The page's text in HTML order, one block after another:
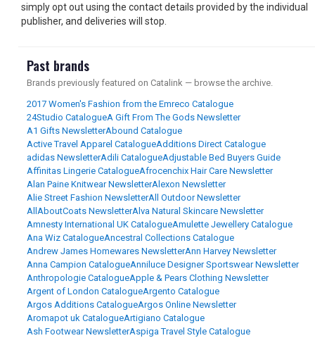
simply opt out using the contact details provided by the individual
publisher, and deliveries will stop.
Past brands
Brands previously featured on Catalink — browse the archive.
2017 Women's Fashion from the Emreco Catalogue
24Studio CatalogueA Gift From The Gods Newsletter
A1 Gifts NewsletterAbound Catalogue
Active Travel Apparel CatalogueAdditions Direct Catalogue
adidas NewsletterAdili CatalogueAdjustable Bed Buyers Guide
Affinitas Lingerie CatalogueAfrocenchix Hair Care Newsletter
Alan Paine Knitwear NewsletterAlexon Newsletter
Alie Street Fashion NewsletterAll Outdoor Newsletter
AllAboutCoats NewsletterAlva Natural Skincare Newsletter
Amnesty International UK CatalogueAmulette Jewellery Catalogue
Ana Wiz CatalogueAncestral Collections Catalogue
Andrew James Homewares NewsletterAnn Harvey Newsletter
Anna Campion CatalogueAnniluce Designer Sportswear Newsletter
Anthropologie CatalogueApple & Pears Clothing Newsletter
Argent of London CatalogueArgento Catalogue
Argos Additions CatalogueArgos Online Newsletter
Aromapot uk CatalogueArtigiano Catalogue
Ash Footwear NewsletterAspiga Travel Style Catalogue